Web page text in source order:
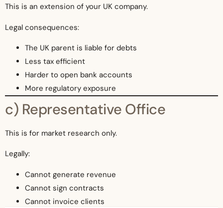
This is an extension of your UK company.
Legal consequences:
The UK parent is liable for debts
Less tax efficient
Harder to open bank accounts
More regulatory exposure
c) Representative Office
This is for market research only.
Legally:
Cannot generate revenue
Cannot sign contracts
Cannot invoice clients